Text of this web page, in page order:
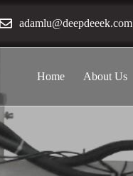
adamlu@deepdeeek.com
Home About Us